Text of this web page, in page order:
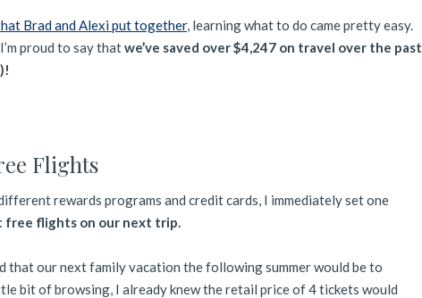
Brad and Alexi put together, learning what to do came pretty easy.
proud to say thatwe’ve saved over $4,247 on travel over the past
Flights
rewards programs and credit cards, I immediately set one
free flights on our next trip.
that our next family vacation the following summer would be to
bit of browsing, I already knew the retail price of 4 tickets would